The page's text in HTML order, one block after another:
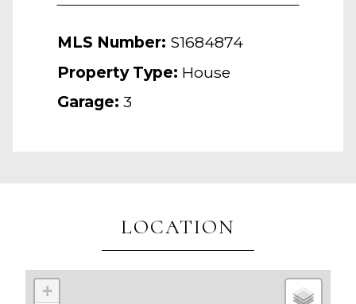
MLS Number: S1684874
Property Type: House
Garage: 3
LOCATION
+